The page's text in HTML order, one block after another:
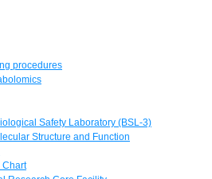
procedures
Safety Laboratory (BSL-3)
Structure and Function
Chart